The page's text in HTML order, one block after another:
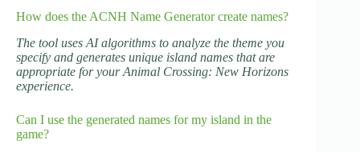
How does the ACNH Name Generator create names?
The tool uses AI algorithms to analyze the theme you
specify and generates unique island names that are
appropriate for your Animal Crossing: New Horizons
experience.
Can I use the generated names for my island in the
game?